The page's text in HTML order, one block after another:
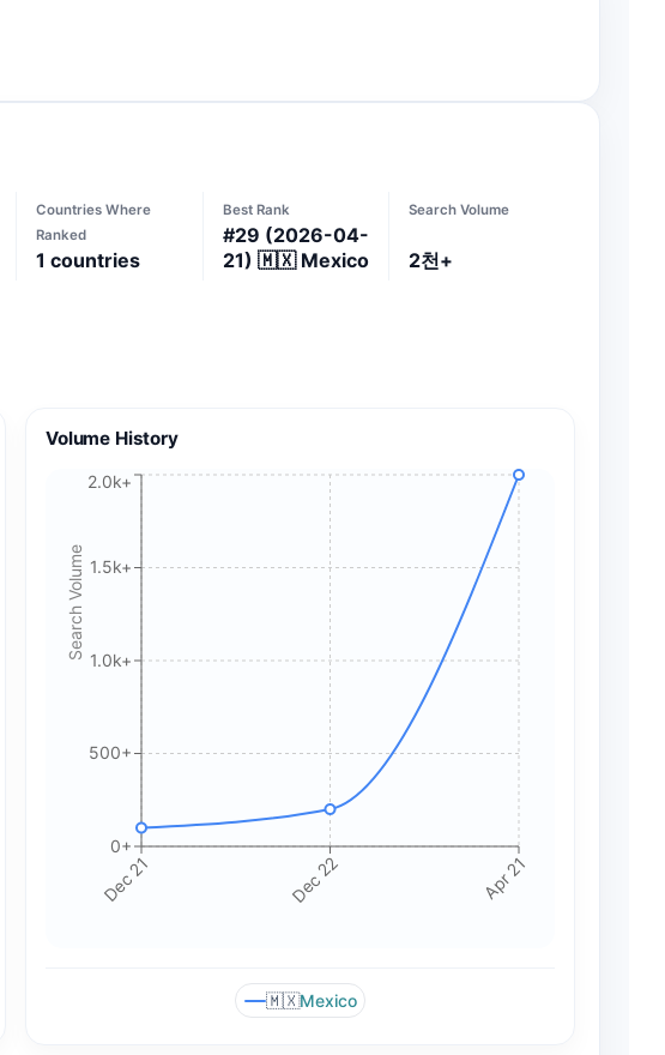
Countries Where
Ranked
1 countries
Best Rank
#29 (2026-04-
21) 🇲🇽 Mexico
Search Volume
2천+
Volume History
Dec 21 Dec 22 Apr 21
0+
500+
1.0k+
1.5k+
2.0k+
Search Volume
🇲🇽Mexico